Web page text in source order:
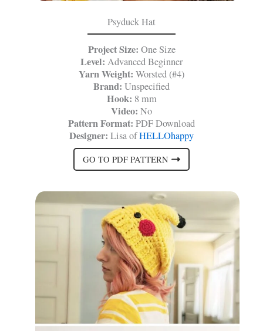
Psyduck Hat
Project Size: One Size
Level: Advanced Beginner
Yarn Weight: Worsted (#4)
Brand: Unspecified
Hook: 8 mm
Video: No
Pattern Format: PDF Download
Designer: Lisa ofHELLOhappy
GO TO PDF PATTERN